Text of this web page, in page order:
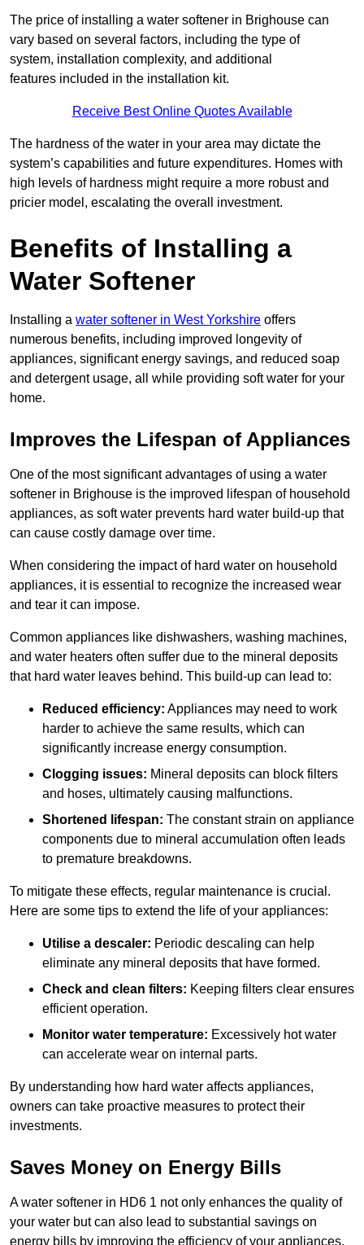
The price of installing a water softener in Brighouse can
vary based on several factors, including the type of
system, installation complexity, and additional
features included in the installation kit.
Receive Best Online Quotes Available
The hardness of the water in your area may dictate the
system’s capabilities and future expenditures. Homes with
high levels of hardness might require a more robust and
pricier model, escalating the overall investment.
Benefits of Installing a
Water Softener
Installing a water softener in West Yorkshire offers
numerous benefits, including improved longevity of
appliances, significant energy savings, and reduced soap
and detergent usage, all while providing soft water for your
home.
Improves the Lifespan of Appliances
One of the most significant advantages of using a water
softener in Brighouse is the improved lifespan of household
appliances, as soft water prevents hard water build-up that
can cause costly damage over time.
When considering the impact of hard water on household
appliances, it is essential to recognize the increased wear
and tear it can impose.
Common appliances like dishwashers, washing machines,
and water heaters often suffer due to the mineral deposits
that hard water leaves behind. This build-up can lead to:
Reduced efficiency: Appliances may need to work
harder to achieve the same results, which can
significantly increase energy consumption.
Clogging issues: Mineral deposits can block filters
and hoses, ultimately causing malfunctions.
Shortened lifespan: The constant strain on appliance
components due to mineral accumulation often leads
to premature breakdowns.
To mitigate these effects, regular maintenance is crucial.
Here are some tips to extend the life of your appliances:
Utilise a descaler: Periodic descaling can help
eliminate any mineral deposits that have formed.
Check and clean filters: Keeping filters clear ensures
efficient operation.
Monitor water temperature: Excessively hot water
can accelerate wear on internal parts.
By understanding how hard water affects appliances,
owners can take proactive measures to protect their
investments.
Saves Money on Energy Bills
A water softener in HD6 1 not only enhances the quality of
your water but can also lead to substantial savings on
energy bills by improving the efficiency of your appliances.